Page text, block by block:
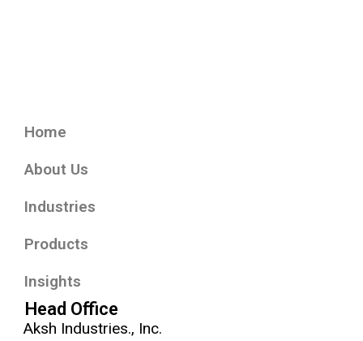
Home
About Us
Industries
Products
Insights
Head Office
Aksh Industries., Inc.